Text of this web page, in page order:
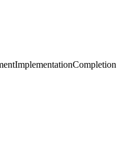
ImplementationCompletion